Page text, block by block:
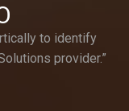
to identify
provider.”